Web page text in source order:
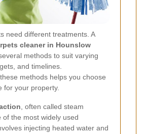
need different treatments. A
cleaner in Hounslow
methods to suit varying
and timelines.
methods helps you choose
for your property.
, often called steam
of the most widely used
injecting heated water and